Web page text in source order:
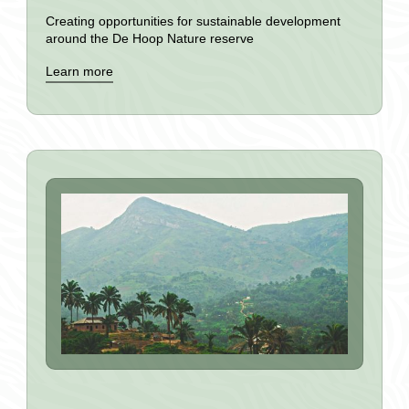
Creating opportunities for sustainable development
around the De Hoop Nature reserve
Learn more